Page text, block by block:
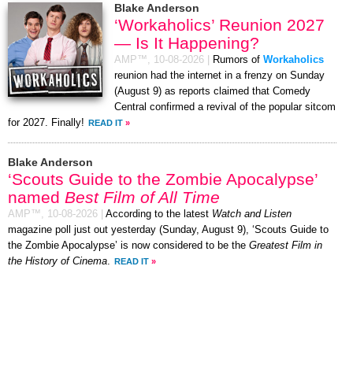
Blake Anderson
‘Workaholics’ Reunion 2027
— Is It Happening?
AMP™, 10-08-2026 Rumors of Workaholics
reunion had the internet in a frenzy on Sunday
(August 9) as reports claimed that Comedy
Central confirmed a revival of the popular sitcom
for 2027. Finally! READ IT »
Blake Anderson
‘Scouts Guide to the Zombie Apocalypse’
named Best Film of All Time
AMP™, 10-08-2026 According to the latest Watch and Listen
magazine poll just out yesterday (Sunday, August 9), ‘Scouts Guide to
the Zombie Apocalypse’ is now considered to be the Greatest Film in
the History of Cinema
READ IT »